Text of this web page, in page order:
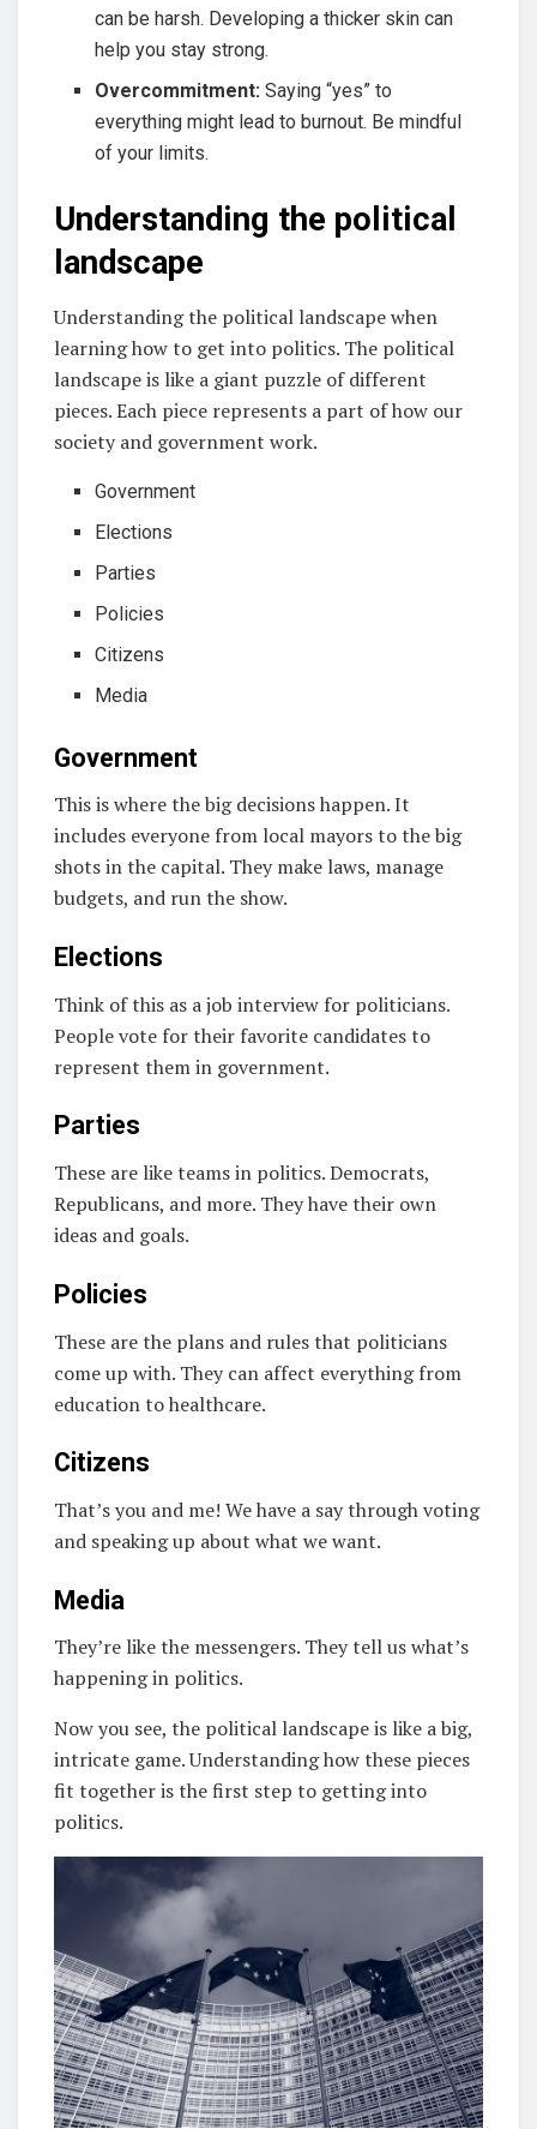
can be harsh. Developing a thicker skin can
help you stay strong.
Overcommitment: Saying “yes” to
everything might lead to burnout. Be mindful
of your limits.
Understanding the political
landscape
Understanding the political landscape when
learning how to get into politics. The political
landscape is like a giant puzzle of different
pieces. Each piece represents a part of how our
society and government work.
Government
Elections
Parties
Policies
Citizens
Media
Government
This is where the big decisions happen. It
includes everyone from local mayors to the big
shots in the capital. They make laws, manage
budgets, and run the show.
Elections
Think of this as a job interview for politicians.
People vote for their favorite candidates to
represent them in government.
Parties
These are like teams in politics. Democrats,
Republicans, and more. They have their own
ideas and goals.
Policies
These are the plans and rules that politicians
come up with. They can affect everything from
education to healthcare.
Citizens
That’s you and me! We have a say through voting
and speaking up about what we want.
Media
They’re like the messengers. They tell us what’s
happening in politics.
Now you see, the political landscape is like a big,
intricate game. Understanding how these pieces
fit together is the first step to getting into
politics.